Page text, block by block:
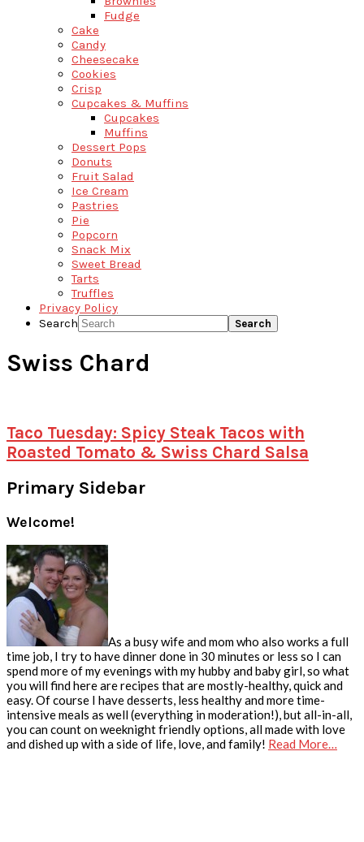
Fudge
Cake
Candy
Cheesecake
Cookies
Crisp
Cupcakes & Muffins
Cupcakes
Muffins
Dessert Pops
Donuts
Fruit Salad
Ice Cream
Pastries
Pie
Popcorn
Snack Mix
Sweet Bread
Tarts
Truffles
Privacy Policy
Search
Swiss Chard
Taco Tuesday: Spicy Steak Tacos with
Roasted Tomato & Swiss Chard Salsa
Primary Sidebar
Welcome!
As a busy wife and mom who also works a full
time job, I try to have dinner done in 30 minutes or less so I can
spend more of my evenings with my hubby and baby girl, so what
you will find here are recipes that are mostly-healthy, quick and
easy. Of course I have desserts, less healthy and more time-
intensive meals as well (everything in moderation!), but all-in-all,
you can count on weeknight friendly options, all made with love
and dished up with a side of life, love, and family! Read More…